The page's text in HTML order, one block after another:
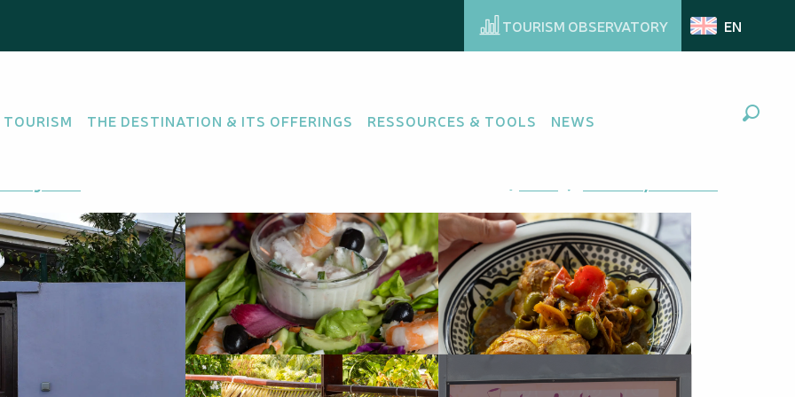
TOURISM OBSERVATORY EN
THE DESTINATION & ITS OFFERINGS RESSOURCES & TOOLS NEWS